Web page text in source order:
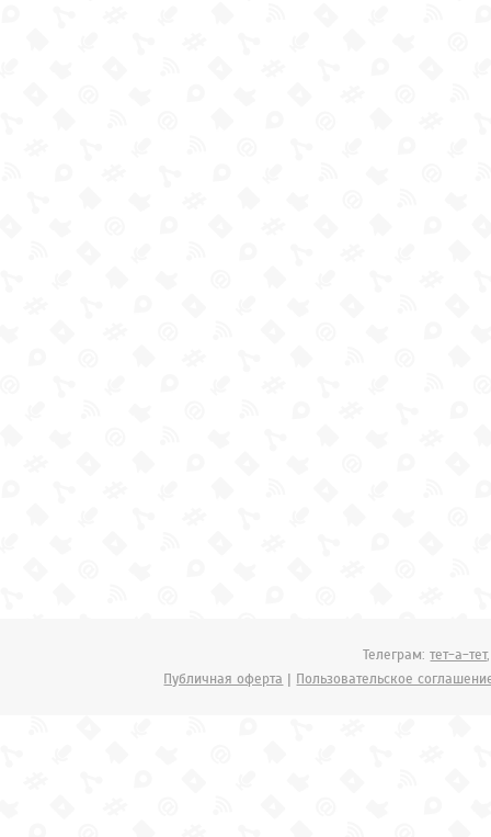
Телеграм:тет-а-тет
Публичная оферта | Пользовательское